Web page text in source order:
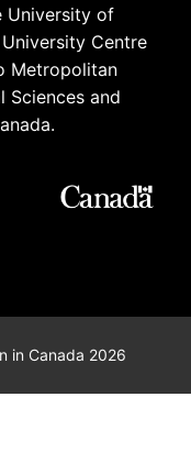
University of
Centre
Metropolitan
Sciences and
in Canada 2026